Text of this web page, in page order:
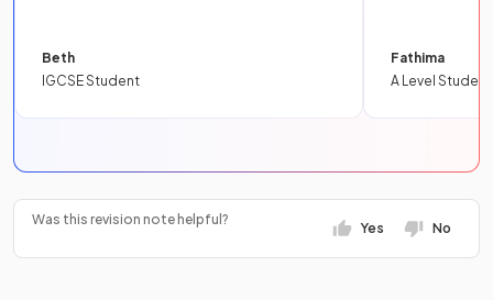
Beth
IGCSE Student
Fathima
A Level Student
Was this revision note helpful?
Yes No